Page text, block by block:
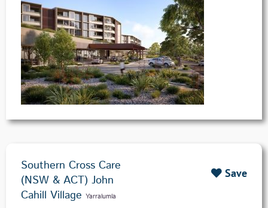
Southern Cross Care
(NSW & ACT) John
Cahill Village Yarralumla
Save